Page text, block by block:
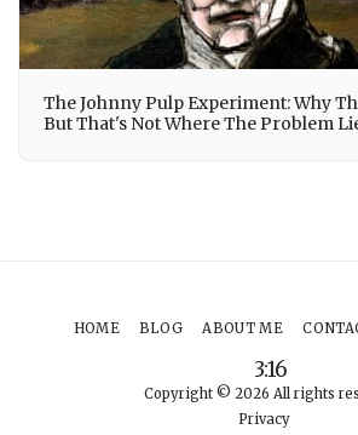
The Johnny Pulp Experiment: Why
But That's Not Where The Problem
3:16
Copyright © 2026 All rights
Privacy
HOME BLOG ABOUT ME